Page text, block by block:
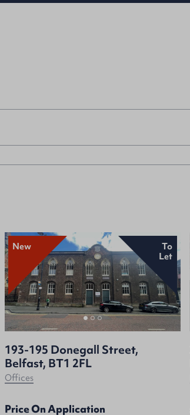
New
To
Let
193-195 Donegall Street,
Belfast, BT1 2FL
Offices
Price On Application